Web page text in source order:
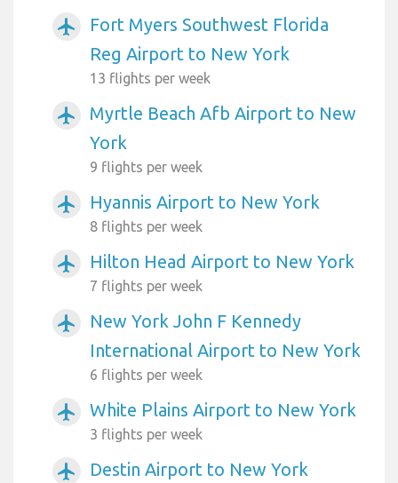
airplanemode_active
Fort Myers Southwest Florida
Reg Airport to New York
13 flights per week
airplanemode_active
Myrtle Beach Afb Airport to New
York
9 flights per week
airplanemode_active Hyannis Airport to New York
8 flights per week
airplanemode_active Hilton Head Airport to New York
7 flights per week
airplanemode_active
New York John F Kennedy
International Airport to New York
6 flights per week
airplanemode_active White Plains Airport to New York
3 flights per week
airplanemode_active Destin Airport to New York